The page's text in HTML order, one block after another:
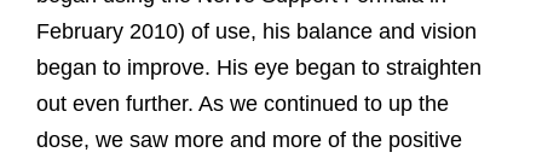
February 2010) of use, his balance and vision
began to improve. His eye began to straighten
out even further. As we continued to up the
dose, we saw more and more of the positive